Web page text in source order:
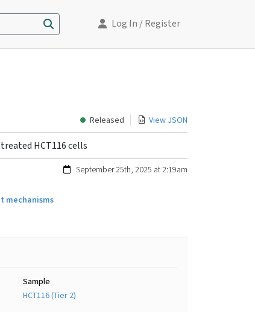
Log In / Register
Released View JSON
HCT116 cells
September 25th, 2025 at 2:19am
mechanisms
Sample
HCT116 (Tier 2)